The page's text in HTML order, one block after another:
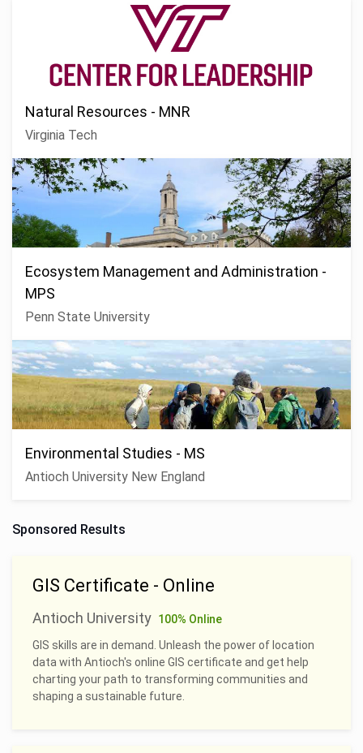
Natural Resources - MNR
Virginia Tech
Ecosystem Management and Administration -
MPS
Penn State University
Environmental Studies - MS
Antioch University New England
Sponsored Results
GIS Certificate - Online
Antioch University 100% Online
GIS skills are in demand. Unleash the power of location
data with Antioch's online GIS certificate and get help
charting your path to transforming communities and
shaping a sustainable future.